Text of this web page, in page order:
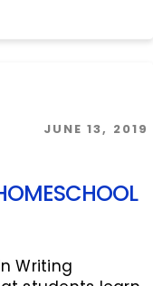
JUNE 13, 2019
Writing